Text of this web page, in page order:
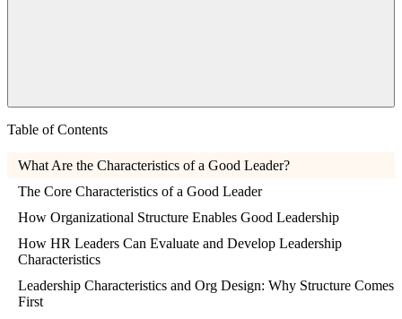
Table of Contents
What Are the Characteristics of a Good Leader?
The Core Characteristics of a Good Leader
How Organizational Structure Enables Good Leadership
How HR Leaders Can Evaluate and Develop Leadership
Characteristics
Leadership Characteristics and Org Design: Why Structure Comes
First